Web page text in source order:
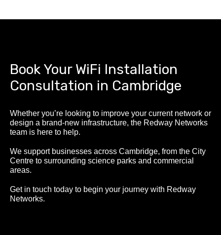
Book Your WiFi Installation
Consultation in Cambridge
Whether you’re looking to improve your current network or
design a brand-new infrastructure, the Redway Networks
team is here to help.
We support businesses across Cambridge, from the City
Centre to surrounding science parks and commercial
areas.
Get in touch today to begin your journey with Redway
Networks.